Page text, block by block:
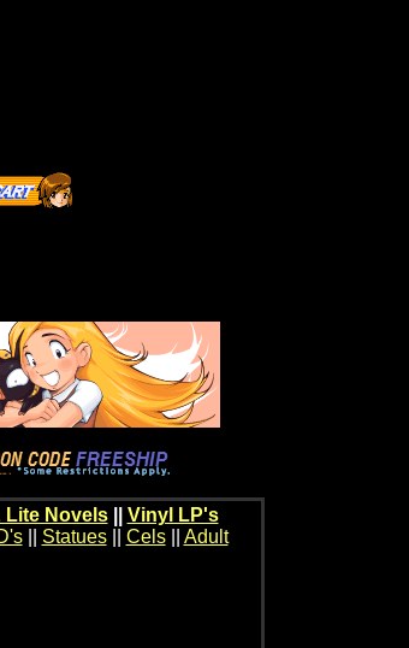
Lite Novels|| Vinyl LP's
|| Statues|| Cels|| Adult